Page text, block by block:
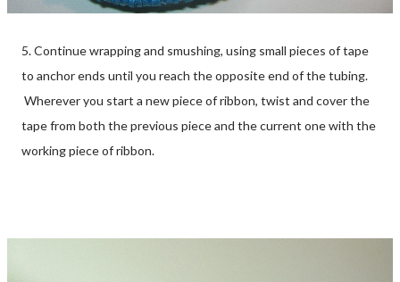
5. Continue wrapping and smushing, using small pieces of tape
to anchor ends until you reach the opposite end of the tubing.
Wherever you start a new piece of ribbon, twist and cover the
tape from both the previous piece and the current one with the
working piece of ribbon.